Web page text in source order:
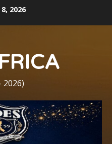
2026
2026)